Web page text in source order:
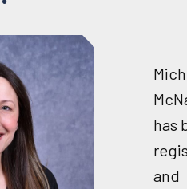
has
and